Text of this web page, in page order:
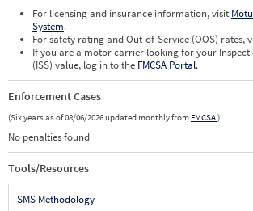
For licensing and insurance information, visit
System.
For safety rating and Out-of-Service (OOS) rates,
If you are a motor carrier looking for your
(ISS) value, log in to the FMCSA Portal.
Enforcement Cases
(Six years as of 08/06/2026 updated monthly from FMCSA)
No penalties found
Tools/Resources
SMS Methodology